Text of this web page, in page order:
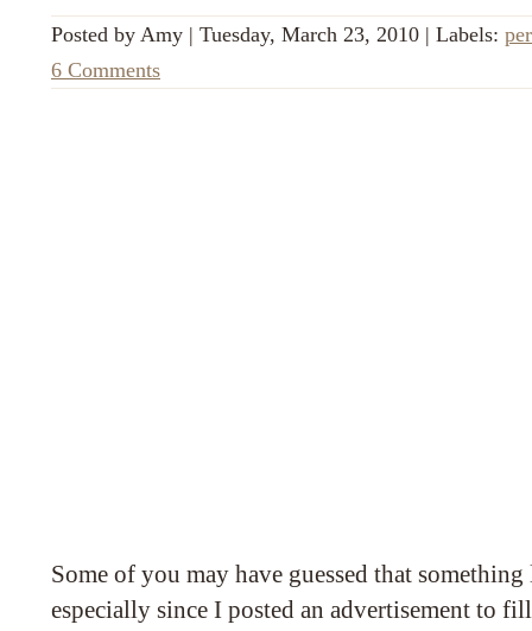
Posted by Amy | Tuesday, March 23, 2010 | Labels:
6 Comments
Some of you may have guessed that
especially since I posted an advertisement to